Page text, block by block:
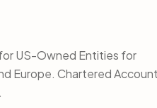
US-Owned Entities for
Europe. Chartered